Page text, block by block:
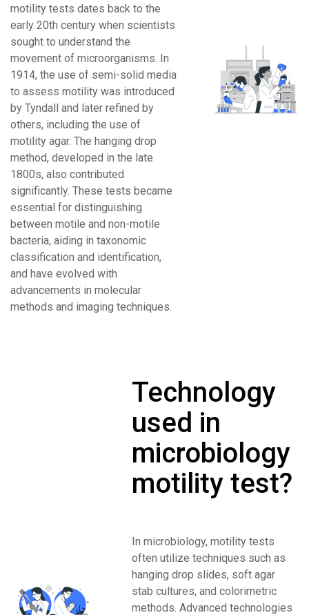
motility tests dates back to the
early 20th century when scientists
sought to understand the
movement of microorganisms. In
1914, the use of semi-solid media
to assess motility was introduced
by Tyndall and later refined by
others, including the use of
motility agar. The hanging drop
method, developed in the late
1800s, also contributed
significantly. These tests became
essential for distinguishing
between motile and non-motile
bacteria, aiding in taxonomic
classification and identification,
and have evolved with
advancements in molecular
methods and imaging techniques.
Technology
used in
microbiology
motility test?
In microbiology, motility tests
often utilize techniques such as
hanging drop slides, soft agar
stab cultures, and colorimetric
methods. Advanced technologies